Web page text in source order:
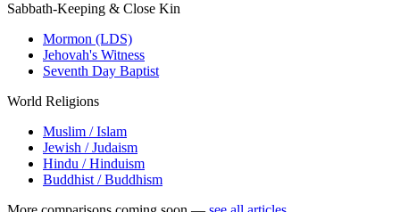
Sabbath-Keeping & Close Kin
Mormon (LDS)
Jehovah's Witness
Seventh Day Baptist
World Religions
Muslim / Islam
Jewish / Judaism
Hindu / Hinduism
Buddhist / Buddhism